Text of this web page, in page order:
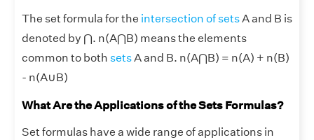
The set formula for the intersection of setsA and B is
denoted by ⋂. n(A⋂B) means the elements
common to both setsA and B. n(A⋂B) = n(A) + n(B)
- n(A∪B)
What Are the Applications of the Sets Formulas?
Set formulas have a wide range of applications in